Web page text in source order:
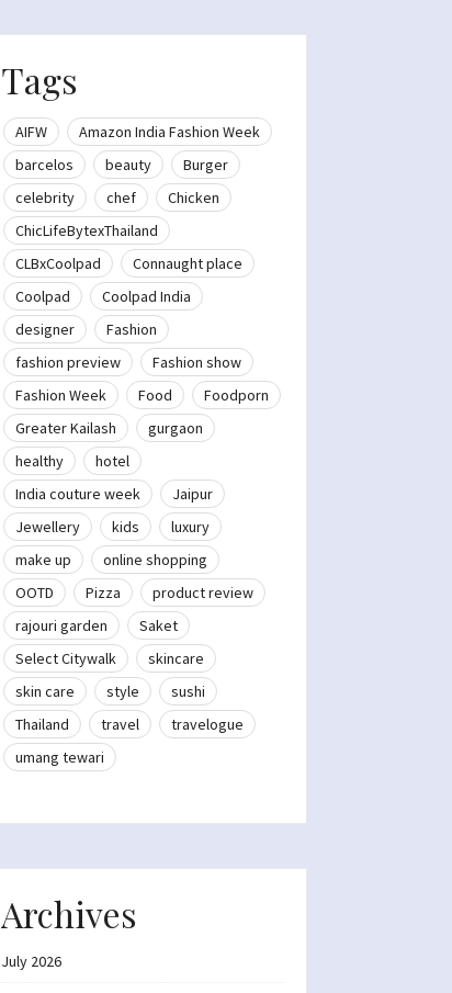
Tags
AIFW
Amazon India Fashion Week
barcelos
beauty
Burger
celebrity
chef
Chicken
ChicLifeBytexThailand
CLBxCoolpad
Connaught place
Coolpad
Coolpad India
designer
Fashion
fashion preview
Fashion show
Fashion Week
Food
Foodporn
Greater Kailash
gurgaon
healthy
hotel
India couture week
Jaipur
Jewellery
kids
luxury
make up
online shopping
OOTD
Pizza
product review
rajouri garden
Saket
Select Citywalk
skincare
skin care
style
sushi
Thailand
travel
travelogue
umang tewari
Archives
July 2026